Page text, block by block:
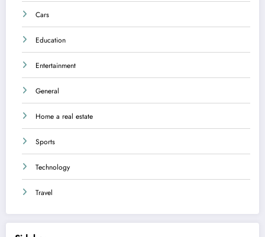
Cars
Education
Entertainment
General
Home a real estate
Sports
Technology
Travel